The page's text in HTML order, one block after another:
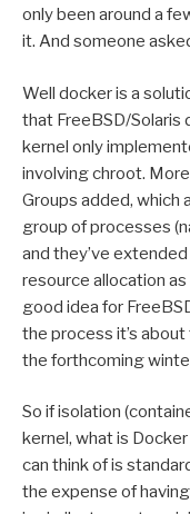
only been around a
it. And someone
Well docker is a
that FreeBSD/Solaris
kernel only
involving chroot.
Groups added, which
group of processes
and they’ve
resource allocation
good idea for
the process it’s
the forthcoming
So if isolation
kernel, what is
can think of is
the expense of